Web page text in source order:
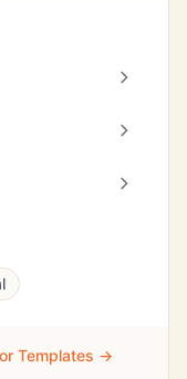
Templates →